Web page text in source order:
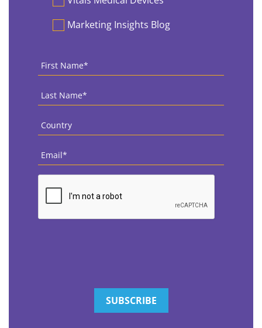
Marketing Insights Blog
First
Name *
Last
Name *
Country
Email
CAPTCHA